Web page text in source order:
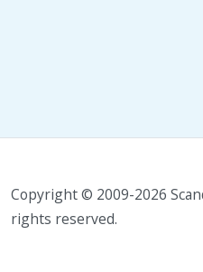
Copyright © 2009-2026
rights reserved.